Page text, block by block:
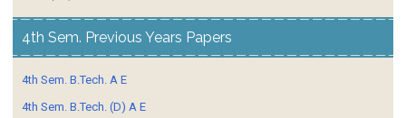
4th Sem. Previous Years Papers
4th Sem. B.Tech. A E
4th Sem. B.Tech. (D) A E